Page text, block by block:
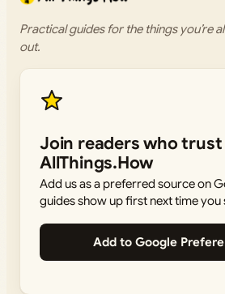
Practical guides for the things you’re
out.
Join readers who trust
AllThings.How
Add us as a preferred source on
guides show up first next time you
Add to Google